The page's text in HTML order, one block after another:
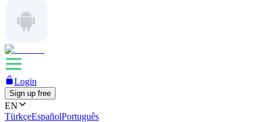
Login
Sign up free
EN
TürkçeEspañolPortuguês